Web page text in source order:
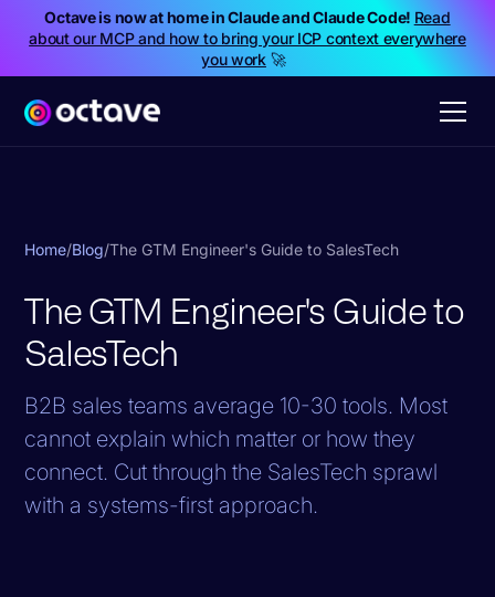
Octave is now at home in Claude and Claude Code! Read
about our MCP and how to bring your ICP context everywhere
you work🚀
Home/Blog/The GTM Engineer's Guide to SalesTech
The GTM Engineer's Guide to
SalesTech
B2B sales teams average 10-30 tools. Most
cannot explain which matter or how they
connect. Cut through the SalesTech sprawl
with a systems-first approach.